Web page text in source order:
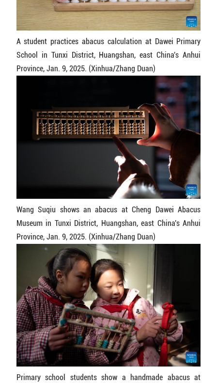
A student practices abacus calculation at Dawei Primary
School in Tunxi District, Huangshan, east China's Anhui
Province, Jan. 9, 2025. (Xinhua/Zhang Duan)
Wang Suqiu shows an abacus at Cheng Dawei Abacus
Museum in Tunxi District, Huangshan, east China's Anhui
Province, Jan. 9, 2025. (Xinhua/Zhang Duan)
Primary school students show a handmade abacus at